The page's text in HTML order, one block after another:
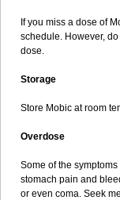
If you miss a dose of
schedule. However,
dose.
Storage
Store Mobic at room
Overdose
Some of the
stomach pain and
or even coma. Seek